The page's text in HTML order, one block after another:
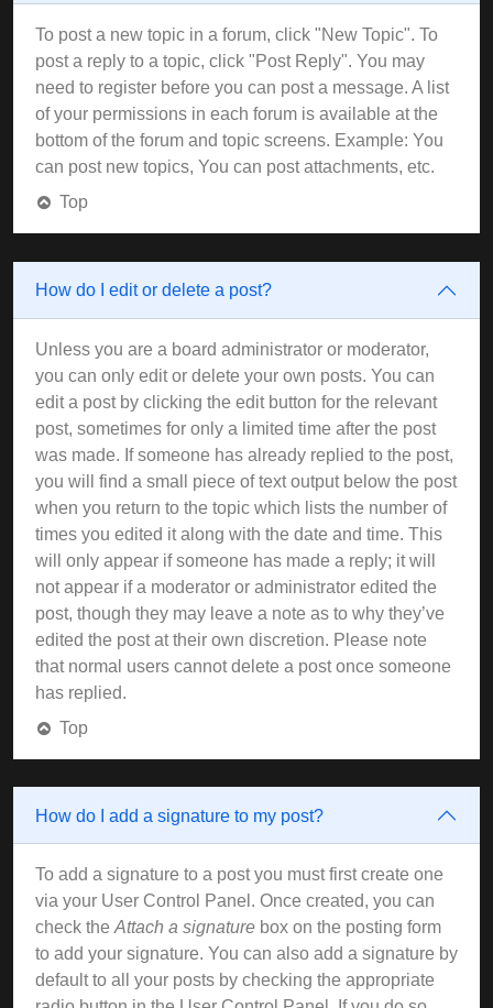
To post a new topic in a forum, click "New Topic". To
post a reply to a topic, click "Post Reply". You may
need to register before you can post a message. A list
of your permissions in each forum is available at the
bottom of the forum and topic screens. Example: You
can post new topics, You can post attachments, etc.
Top
How do I edit or delete a post?
Unless you are a board administrator or moderator,
you can only edit or delete your own posts. You can
edit a post by clicking the edit button for the relevant
post, sometimes for only a limited time after the post
was made. If someone has already replied to the post,
you will find a small piece of text output below the post
when you return to the topic which lists the number of
times you edited it along with the date and time. This
will only appear if someone has made a reply; it will
not appear if a moderator or administrator edited the
post, though they may leave a note as to why they’ve
edited the post at their own discretion. Please note
that normal users cannot delete a post once someone
has replied.
Top
How do I add a signature to my post?
To add a signature to a post you must first create one
via your User Control Panel. Once created, you can
check the Attach a signature box on the posting form
to add your signature. You can also add a signature by
default to all your posts by checking the appropriate